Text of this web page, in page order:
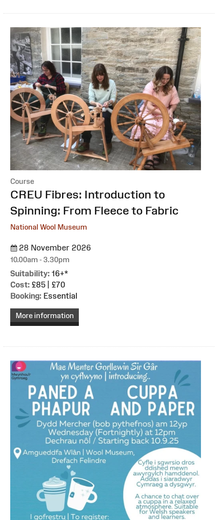
Course
:CREU Fibres: Introduction to
Spinning: From Fleece to Fabric
National Wool Museum
28 November 2026
10.00am - 3.30pm
Suitability: 16+*
Cost: £85 | £70
Booking: Essential
More information